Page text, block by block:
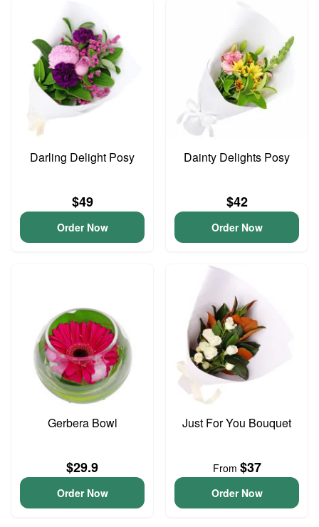
Darling Delight Posy
$49
Order Now
Dainty Delights Posy
$42
Order Now
Gerbera Bowl
$29.9
Order Now
Just For You Bouquet
From $37
Order Now